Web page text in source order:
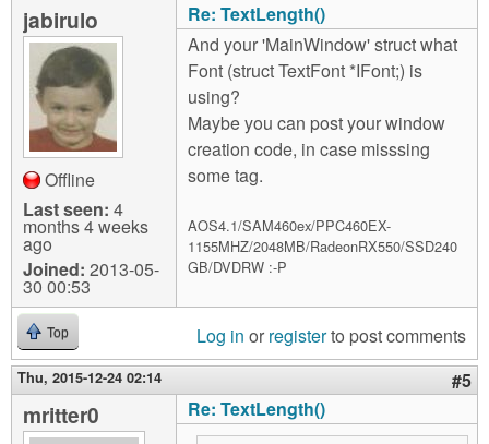
jabirulo
Offline
Last seen: 4
months 4 weeks
ago
Joined: 2013-05-
30 00:53
Re: TextLength()
And your 'MainWindow' struct what
Font (struct TextFont *IFont;) is
using?
Maybe you can post your window
creation code, in case misssing
some tag.
AOS4.1/SAM460ex/PPC460EX-
1155MHZ/2048MB/RadeonRX550/SSD240
GB/DVDRW :-P
Top Log in or registerto post comments
Thu, 2015-12-24 02:14 #5
mritter0 Re: TextLength()